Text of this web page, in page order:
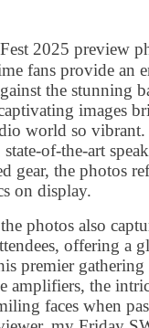
2025 preview
fans provide an
the stunning
images
world so
of-the-art
gear, the photos
on display.
photos also
offering a
premier
amplifiers, the
faces when